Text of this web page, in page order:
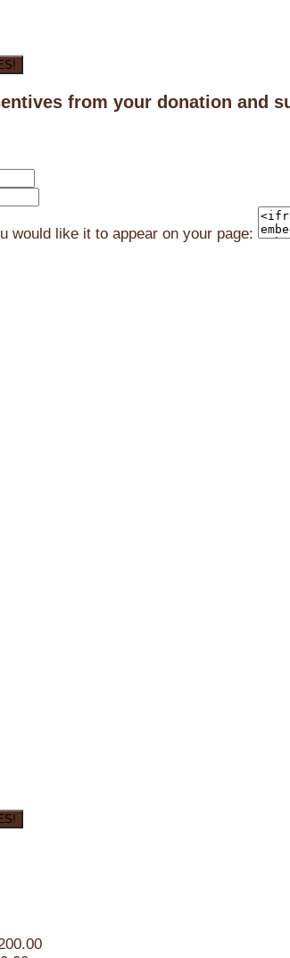
from your donation and
would like it to appear on your page: